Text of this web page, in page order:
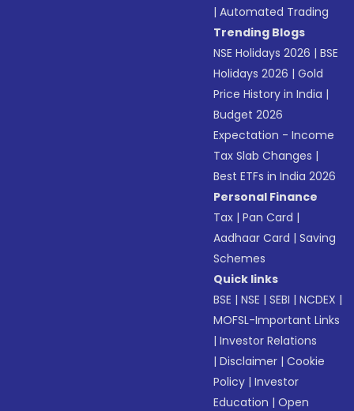
|Automated Trading
Trending Blogs
NSE Holidays 2026 |BSE
Holidays 2026 |Gold
Price History in India |
Budget 2026
Expectation - Income
Tax Slab Changes |
Best ETFs in India 2026
Personal Finance
Tax |Pan Card |
Aadhaar Card |Saving
Schemes
Quick links
BSE |NSE |SEBI |NCDEX |
MOFSL-Important Links
|Investor Relations
|Disclaimer |Cookie
Policy |Investor
Education |Open